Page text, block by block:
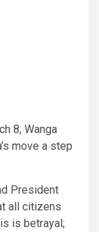
8, Wanga
move a step
President
all citizens
is betrayal;